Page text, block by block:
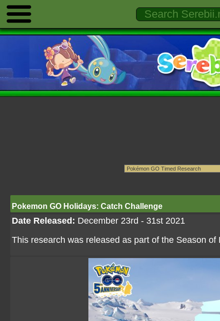
Pokemon GO Holidays: Catch Challenge
Date Released: December 23rd - 31st 2021
This research was released as part of the Season of